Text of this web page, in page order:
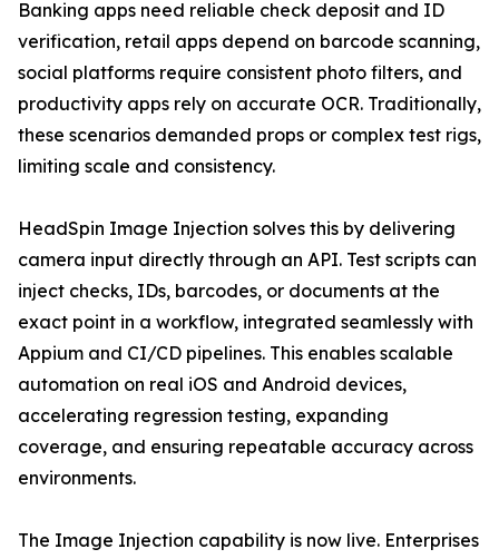
Banking apps need reliable check deposit and ID
verification, retail apps depend on barcode scanning,
social platforms require consistent photo filters, and
productivity apps rely on accurate OCR. Traditionally,
these scenarios demanded props or complex test rigs,
limiting scale and consistency.
HeadSpin Image Injection solves this by delivering
camera input directly through an API. Test scripts can
inject checks, IDs, barcodes, or documents at the
exact point in a workflow, integrated seamlessly with
Appium and CI/CD pipelines. This enables scalable
automation on real iOS and Android devices,
accelerating regression testing, expanding
coverage, and ensuring repeatable accuracy across
environments.
The Image Injection capability is now live. Enterprises